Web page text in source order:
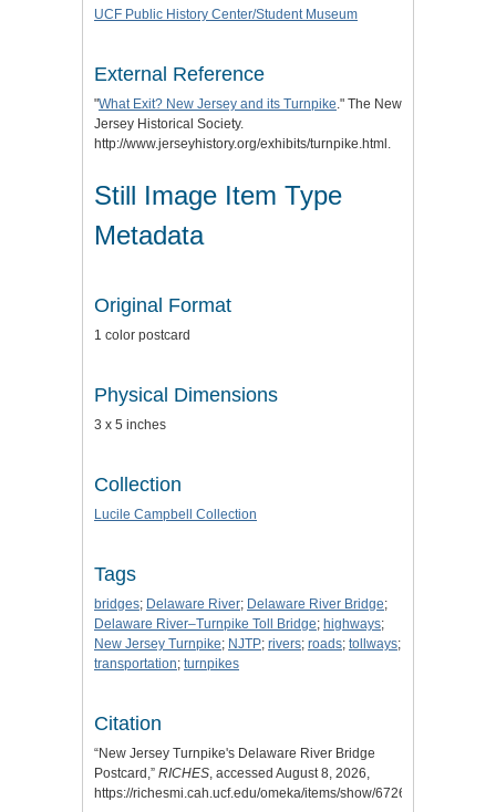
UCF Public History Center/Student Museum
External Reference
"What Exit? New Jersey and its Turnpike." The New
Jersey Historical Society.
http://www.jerseyhistory.org/exhibits/turnpike.html.
Still Image Item Type
Metadata
Original Format
1 color postcard
Physical Dimensions
3 x 5 inches
Collection
Lucile Campbell Collection
Tags
bridges; Delaware River; Delaware River Bridge;
Delaware River–Turnpike Toll Bridge; highways;
New Jersey Turnpike; NJTP; rivers; roads; tollways;
transportation; turnpikes
Citation
“New Jersey Turnpike's Delaware River Bridge
Postcard,” RICHES, accessed August 8, 2026,
https://richesmi.cah.ucf.edu/omeka/items/show/6726